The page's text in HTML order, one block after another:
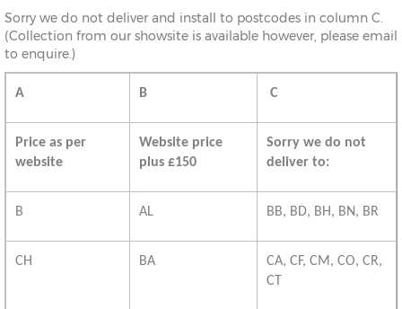
Sorry we do not deliver and install to postcodes in column C.
(Collection from our showsite is available however, please email
to enquire.)
A B C
Price as per
website
Website price
plus £150
Sorry we do not
deliver to:
B AL BB, BD, BH, BN, BR
CH BA
CA, CF, CM, CO, CR,
CT